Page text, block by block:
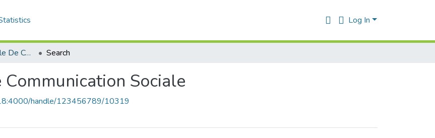
Log In
Revue Internationale De Communication Sociale Search
Sociale
handle/123456789/10319